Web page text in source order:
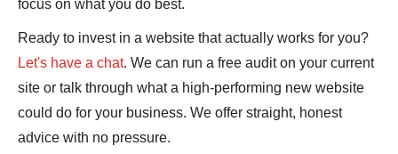
focus on what you do best.
Ready to invest in a website that actually works for you?
Let's have a chat. We can run a free audit on your current
site or talk through what a high-performing new website
could do for your business. We offer straight, honest
advice with no pressure.